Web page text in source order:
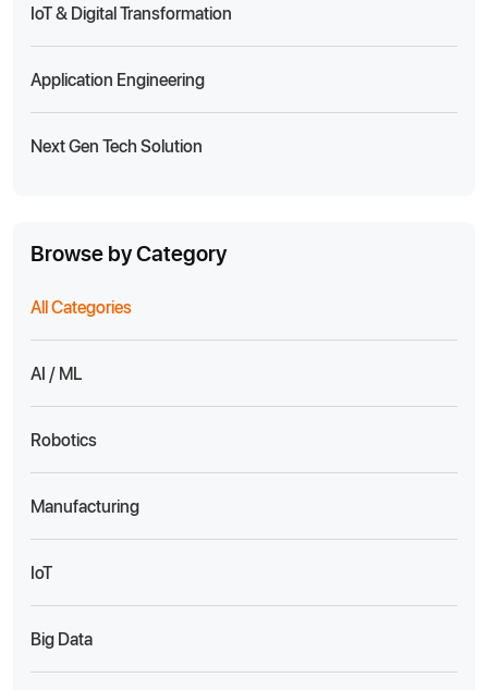
IoT & Digital Transformation
Application Engineering
Next Gen Tech Solution
Browse by Category
All Categories
AI / ML
Robotics
Manufacturing
IoT
Big Data